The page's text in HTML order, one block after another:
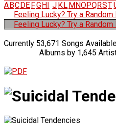
A BC DE FG H J K L M NOPQRST
Feeling Lucky? Try a
Feeling Lucky? Try a
Currently 53,671 Songs
Albums by 1,645